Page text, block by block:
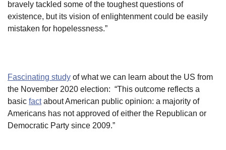
bravely tackled some of the toughest questions of
existence, but its vision of enlightenment could be easily
mistaken for hopelessness.”
Fascinating study of what we can learn about the US from
the November 2020 election: “This outcome reflects a
basic factabout American public opinion: a majority of
Americans has not approved of either the Republican or
Democratic Party since 2009.”